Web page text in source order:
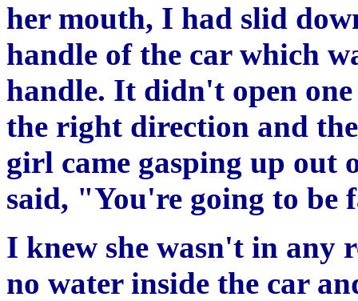
her mouth, I had slid
handle of the car which
handle. It didn't open
the right direction and
girl came gasping up out
said, "You're going to be
I knew she wasn't in any
no water inside the car